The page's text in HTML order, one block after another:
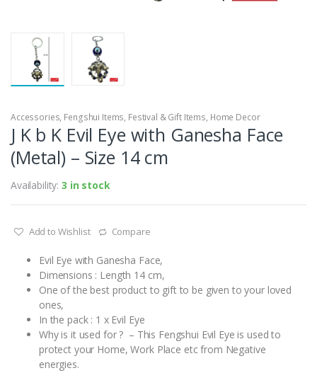
Accessories, Fengshui Items, Festival & Gift Items, Home Decor
J K b K Evil Eye with Ganesha Face
(Metal) – Size 14 cm
Availability:3 in stock
Add to Wishlist Compare
Evil Eye with Ganesha Face,
Dimensions : Length 14 cm,
One of the best product to gift to be given to your loved
ones,
In the pack : 1 x Evil Eye
Why is it used for ? – This Fengshui Evil Eye is used to
protect your Home, Work Place etc from Negative
energies.